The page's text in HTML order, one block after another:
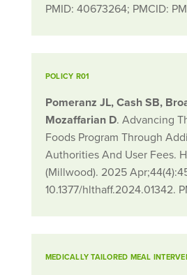
PMID: 40673264; PMCID:
POLICY R01
Pomeranz JL, Cash SB,
Mozaffarian D. Advancing
Foods Program Through
Authorities And User Fees.
(Millwood). 2025
10.1377/hlthaff.2024.01342.
MEDICALLY TAILORED MEAL